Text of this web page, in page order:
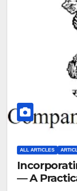
ALL ARTICLES
— A